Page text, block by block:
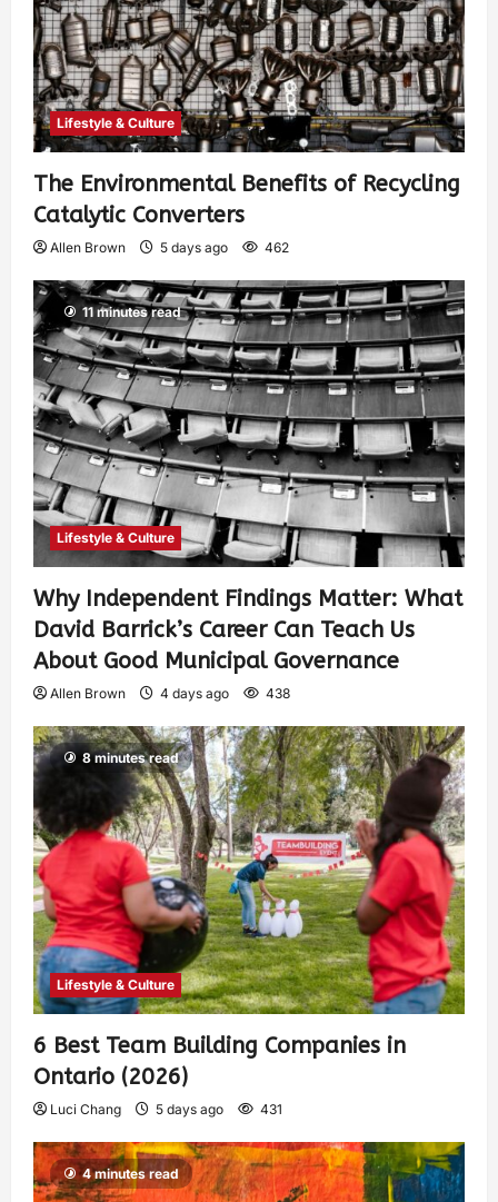
Lifestyle & Culture
The Environmental Benefits of Recycling
Catalytic Converters
Allen Brown 5 days ago 462
11 minutes read
Lifestyle & Culture
Why Independent Findings Matter: What
David Barrick’s Career Can Teach Us
About Good Municipal Governance
Allen Brown 4 days ago 438
8 minutes read
Lifestyle & Culture
6 Best Team Building Companies in
Ontario (2026)
Luci Chang 5 days ago 431
4 minutes read